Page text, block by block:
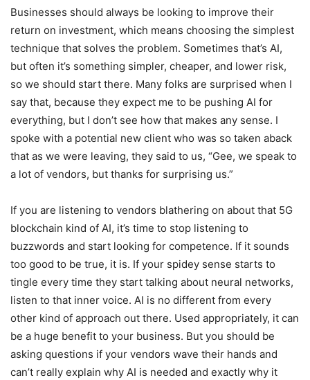
Businesses should always be looking to improve their
return on investment, which means choosing the simplest
technique that solves the problem. Sometimes that’s AI,
but often it’s something simpler, cheaper, and lower risk,
so we should start there. Many folks are surprised when I
say that, because they expect me to be pushing AI for
everything, but I don’t see how that makes any sense. I
spoke with a potential new client who was so taken aback
that as we were leaving, they said to us, “Gee, we speak to
a lot of vendors, but thanks for surprising us.”
If you are listening to vendors blathering on about that 5G
blockchain kind of AI, it’s time to stop listening to
buzzwords and start looking for competence. If it sounds
too good to be true, it is. If your spidey sense starts to
tingle every time they start talking about neural networks,
listen to that inner voice. AI is no different from every
other kind of approach out there. Used appropriately, it can
be a huge benefit to your business. But you should be
asking questions if your vendors wave their hands and
can’t really explain why AI is needed and exactly why it